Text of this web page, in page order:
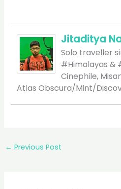
Jitaditya
Solo traveller
#Himalayas &
Cinephile,
Atlas Obscura/Mint/
← Previous Post